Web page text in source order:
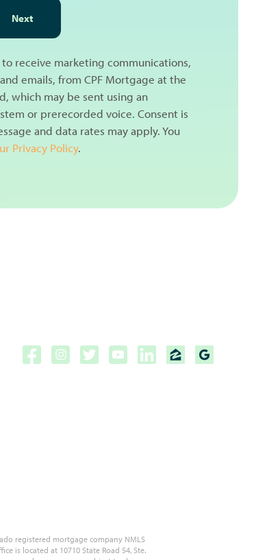
Next
receive marketing communications,
emails, from CPF Mortgage at the
which may be sent using an
or prerecorded voice. Consent is
and data rates may apply. You
Privacy Policy.
registered mortgage company NMLS
is located at 10710 State Road 54, Ste.